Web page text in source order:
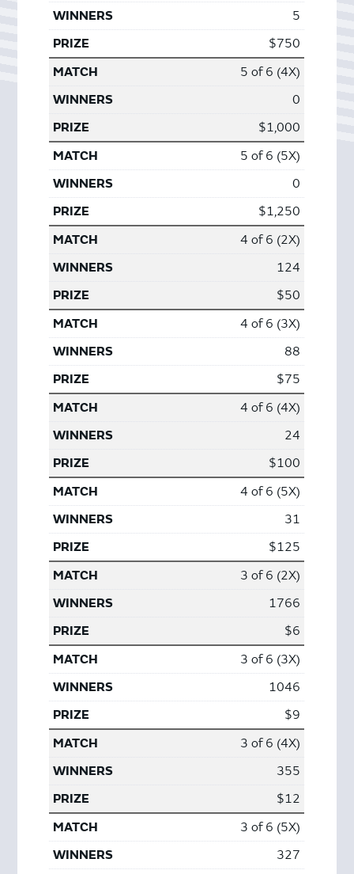
5
$750
5 of 6 (4X)
0
$1,000
5 of 6 (5X)
0
$1,250
4 of 6 (2X)
124
$50
4 of 6 (3X)
88
$75
4 of 6 (4X)
24
$100
4 of 6 (5X)
31
$125
3 of 6 (2X)
1766
$6
3 of 6 (3X)
1046
$9
3 of 6 (4X)
355
$12
3 of 6 (5X)
327